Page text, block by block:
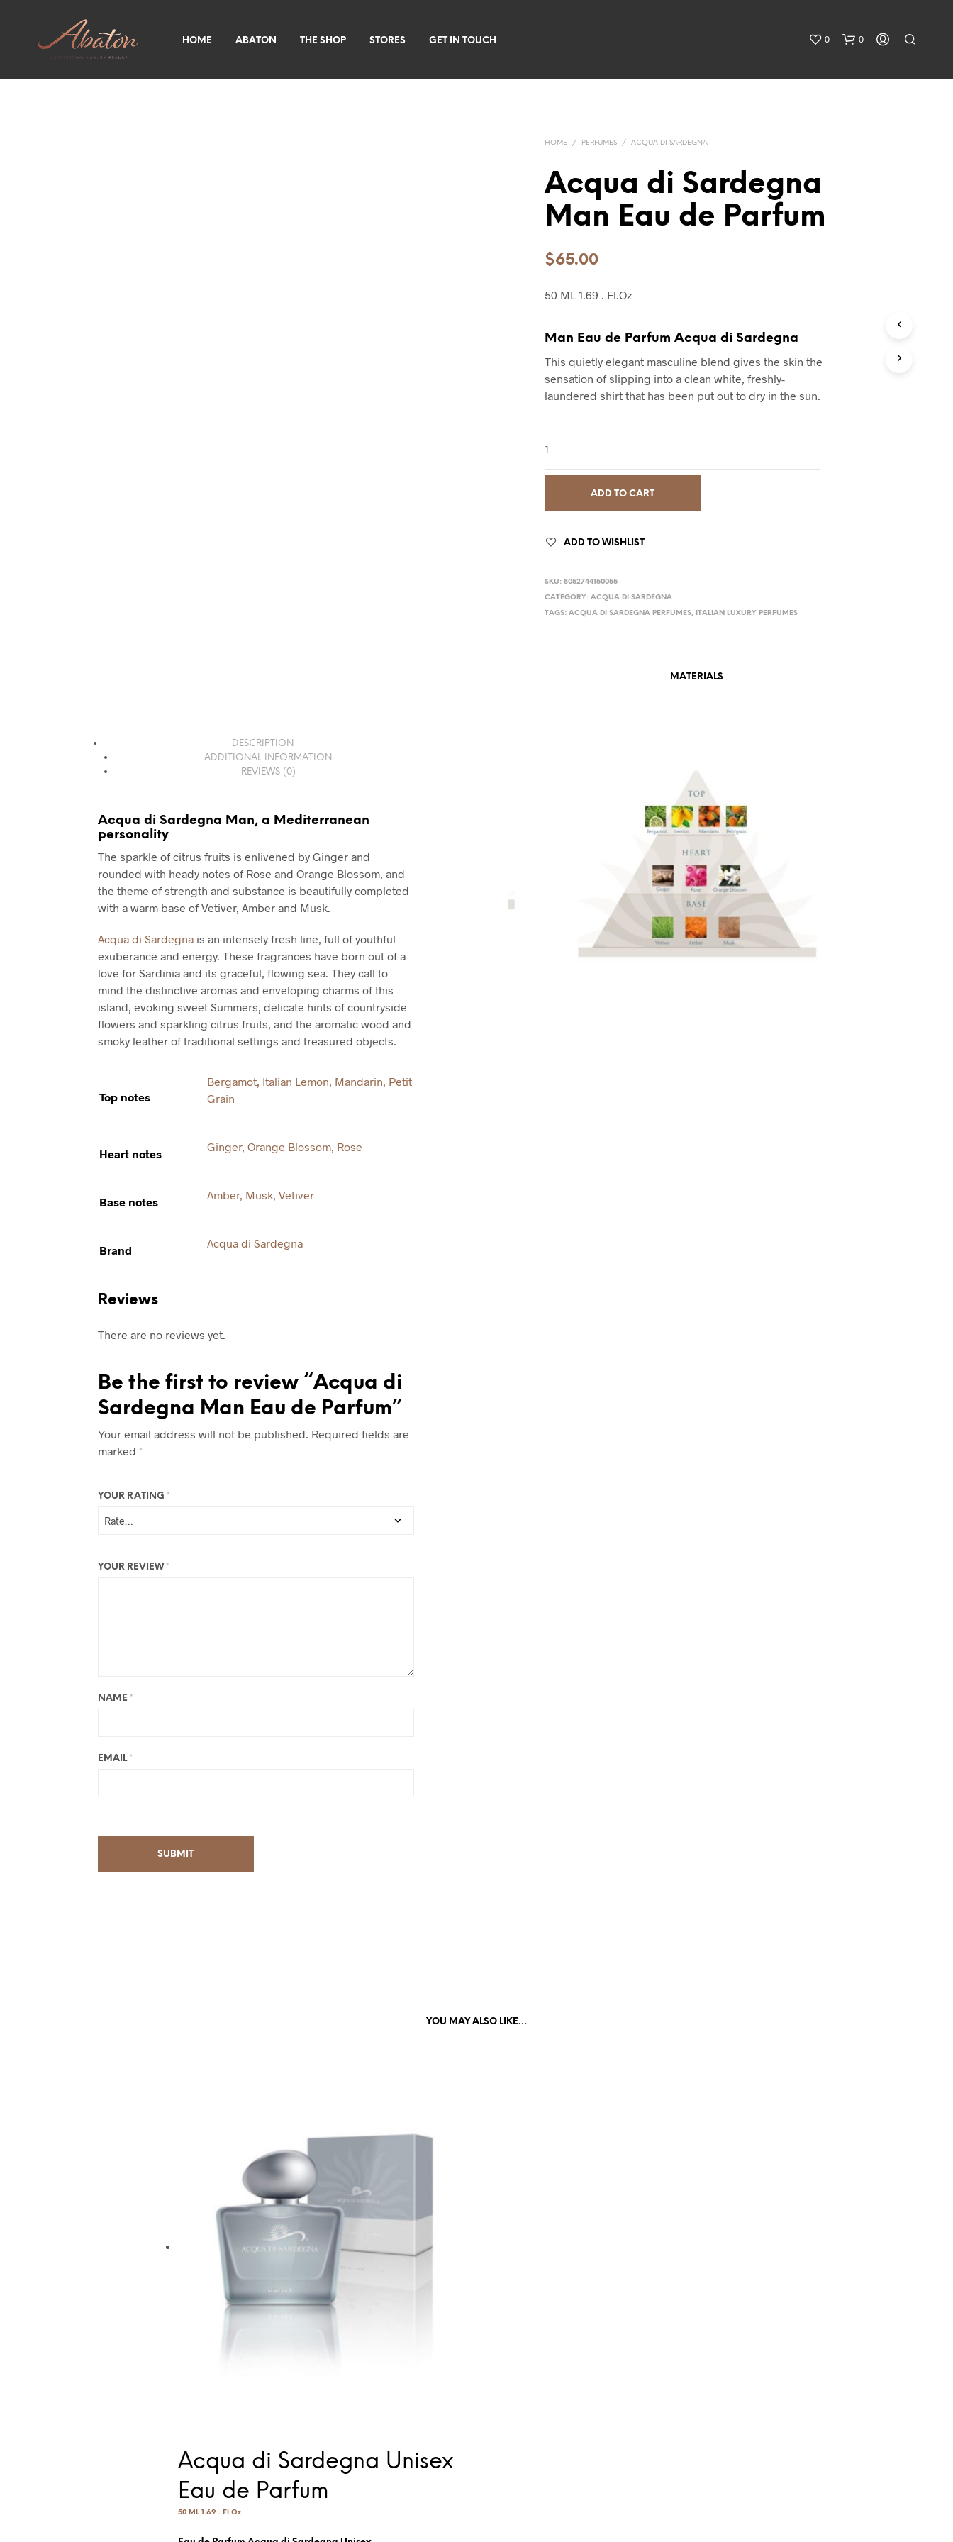
HOME ABATON THE SHOP STORES GET IN TOUCH 0 0
HOME / PERFUMES / ACQUA DI SARDEGNA
Acqua di Sardegna
Man Eau de Parfum
$65.00
50 ML 1.69 . Fl.Oz
Man Eau de Parfum Acqua di Sardegna
This quietly elegant masculine blend gives the skin the
sensation of slipping into a clean white, freshly-
laundered shirt that has been put out to dry in the sun.
ADD TO CART
ADD TO WISHLIST
SKU:8052744150055
CATEGORY:ACQUA DI SARDEGNA
TAGS:ACQUA DI SARDEGNA PERFUMES, ITALIAN LUXURY PERFUMES
DESCRIPTION
ADDITIONAL INFORMATION
REVIEWS (0)
Acqua di Sardegna Man, a Mediterranean
personality
The sparkle of citrus fruits is enlivened by Ginger and
rounded with heady notes of Rose and Orange Blossom, and
the theme of strength and substance is beautifully completed
with a warm base of Vetiver, Amber and Musk.
Acqua di Sardegnais an intensely fresh line, full of youthful
exuberance and energy. These fragrances have born out of a
love for Sardinia and its graceful, flowing sea. They call to
mind the distinctive aromas and enveloping charms of this
island, evoking sweet Summers, delicate hints of countryside
flowers and sparkling citrus fruits, and the aromatic wood and
smoky leather of traditional settings and treasured objects.
Top notes
Bergamot, Italian Lemon, Mandarin, Petit
Grain
Heart notes
Ginger, Orange Blossom, Rose
Base notes
Amber, Musk, Vetiver
Brand
Acqua di Sardegna
Reviews
There are no reviews yet.
Be the first to review “Acqua di
Sardegna Man Eau de Parfum”
Your email address will not be published. Required fields are
marked *
YOUR RATING *
YOUR REVIEW *
NAME *
EMAIL *
MATERIALS
YOU MAY ALSO LIKE…
Acqua di Sardegna Unisex
Eau de Parfum
50 ML 1.69 . Fl.Oz